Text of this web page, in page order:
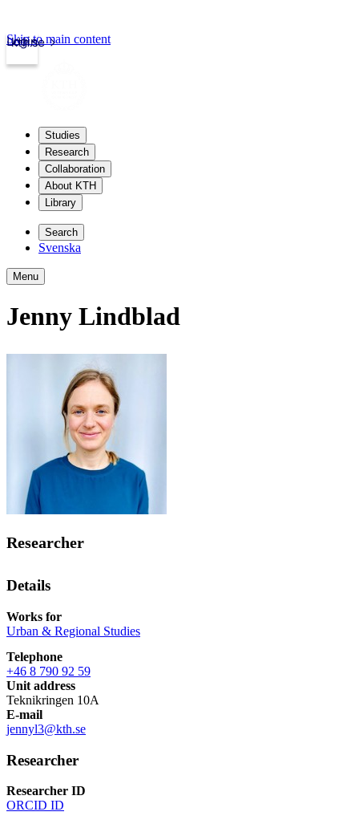
kth.se
Login
Skip to main content
Studies
Research
Collaboration
About KTH
Library
Search
Svenska
Menu
Jenny Lindblad
Researcher
Details
Works for
Urban & Regional Studies
Telephone
+46 8 790 92 59
Unit address
Teknikringen 10A
E-mail
jennyl3@kth.se
Researcher
Researcher ID
ORCID ID